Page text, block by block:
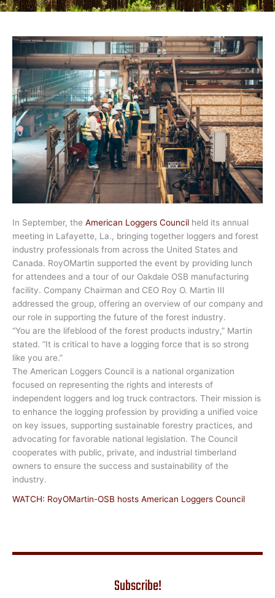
In September, the American Loggers Council held its annual
meeting in Lafayette, La., bringing together loggers and forest
industry professionals from across the United States and
Canada. RoyOMartin supported the event by providing lunch
for attendees and a tour of our Oakdale OSB manufacturing
facility. Company Chairman and CEO Roy O. Martin III
addressed the group, offering an overview of our company and
our role in supporting the future of the forest industry.
“You are the lifeblood of the forest products industry,” Martin
stated. “It is critical to have a logging force that is so strong
like you are.”
The American Loggers Council is a national organization
focused on representing the rights and interests of
independent loggers and log truck contractors. Their mission is
to enhance the logging profession by providing a unified voice
on key issues, supporting sustainable forestry practices, and
advocating for favorable national legislation. The Council
cooperates with public, private, and industrial timberland
owners to ensure the success and sustainability of the
industry.
WATCH: RoyOMartin-OSB hosts American Loggers Council
Subscribe!